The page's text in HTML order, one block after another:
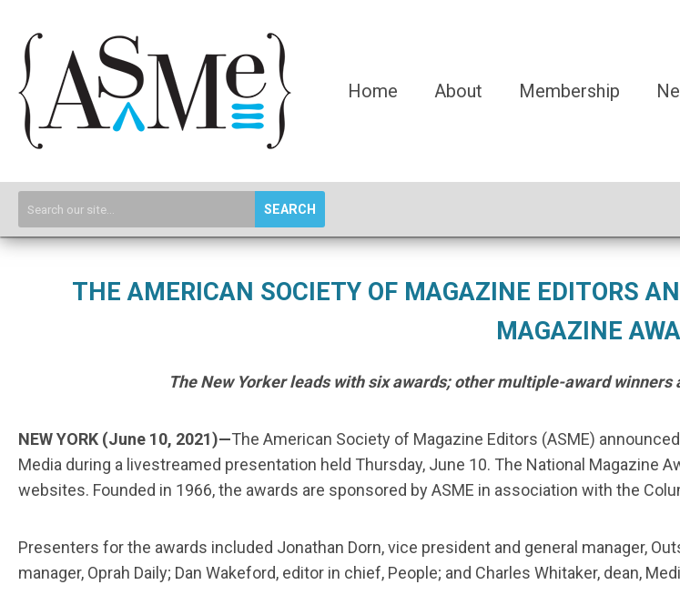
Home About Membership
SEARCH
THE AMERICAN SOCIETY OF MAGAZINE EDITORS
MAGAZINE
The New Yorker leads with six awards; other multiple-award winners
NEW YORK (June 10, 2021)—The American Society of Magazine Editors (ASME)
Media during a livestreamed presentation held Thursday, June 10. The National
websites. Founded in 1966, the awards are sponsored by ASME in association with the
Presenters for the awards included Jonathan Dorn, vice president and general manager,
manager, Oprah Daily; Dan Wakeford, editor in chief, People; and Charles Whitaker, dean,